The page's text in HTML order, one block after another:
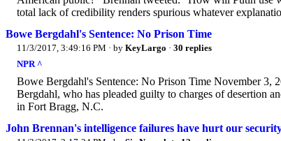
total lack of credibility renders spurious whatever
Bowe Bergdahl's Sentence: No Prison Time
11/3/2017, 3:49:16 PM · by KeyLargo · 30 replies
NPR ^
Bowe Bergdahl's Sentence: No Prison Time November
Bergdahl, who has pleaded guilty to charges of desertion
in Fort Bragg, N.C.
John Brennan's intelligence failures have hurt our